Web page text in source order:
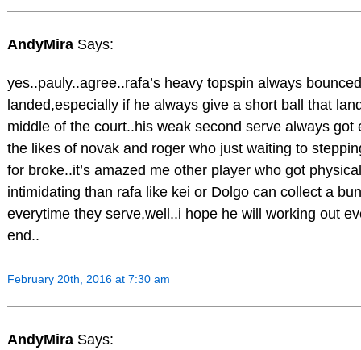
AndyMira Says:
yes..pauly..agree..rafa’s heavy topspin always
landed,especially if he always give a short ball that
middle of the court..his weak second serve always got
the likes of novak and roger who just waiting to
for broke..it’s amazed me other player who got
intimidating than rafa like kei or Dolgo can collect a
everytime they serve,well..i hope he will working out
end..
February 20th, 2016 at 7:30 am
AndyMira Says: